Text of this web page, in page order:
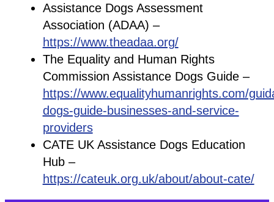
Assistance Dogs Assessment
Association (ADAA) –
https://www.theadaa.org/
The Equality and Human Rights
Commission Assistance Dogs Guide –
https://www.equalityhumanrights.com/
dogs-guide-businesses-and-service-
providers
CATE UK Assistance Dogs Education
Hub –
https://cateuk.org.uk/about/about-cate/